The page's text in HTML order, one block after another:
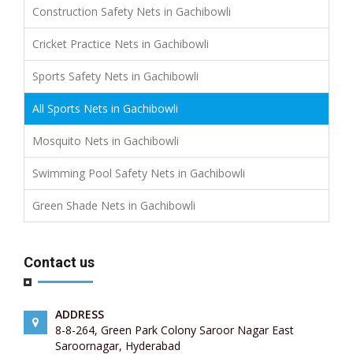
Construction Safety Nets in Gachibowli
Cricket Practice Nets in Gachibowli
Sports Safety Nets in Gachibowli
All Sports Nets in Gachibowli
Mosquito Nets in Gachibowli
Swimming Pool Safety Nets in Gachibowli
Green Shade Nets in Gachibowli
Contact us
ADDRESS
8-8-264, Green Park Colony Saroor Nagar East
Saroornagar, Hyderabad